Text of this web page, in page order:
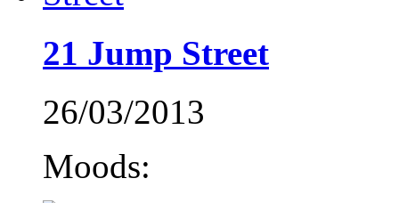
21 Jump Street
26/03/2013
Moods: